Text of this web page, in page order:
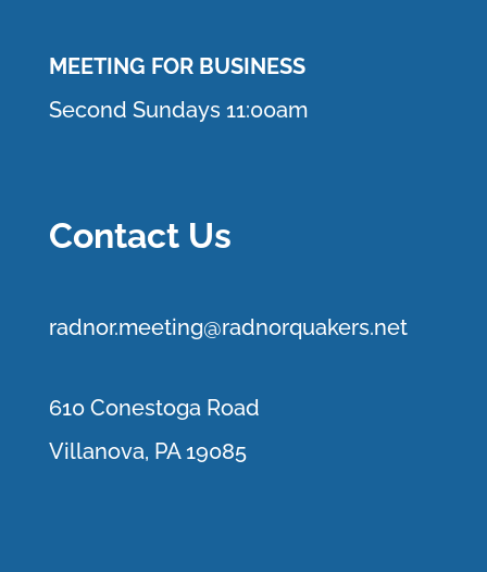
MEETING FOR BUSINESS
Second Sundays 11:00am
Contact Us
radnor.meeting@radnorquakers.net
610 Conestoga Road
Villanova, PA 19085